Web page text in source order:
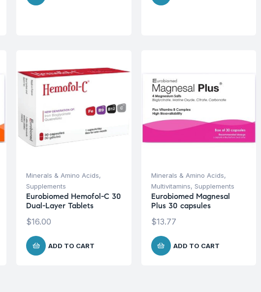
Minerals & Amino Acids,
Supplements
Eurobiomed Hemofol-C 30
Dual-Layer Tablets
$16.00
ADD TO CART
Minerals & Amino Acids,
Multivitamins, Supplements
Eurobiomed Magnesal
Plus 30 capsules
$13.77
ADD TO CART